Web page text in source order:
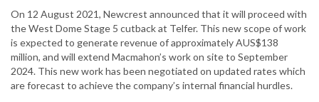
On 12 August 2021, Newcrest announced that it will proceed with
the West Dome Stage 5 cutback at Telfer. This new scope of work
is expected to generate revenue of approximately AUS$138
million, and will extend Macmahon’s work on site to September
2024. This new work has been negotiated on updated rates which
are forecast to achieve the company’s internal financial hurdles.